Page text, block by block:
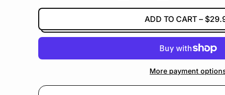
ADD TO CART–
More payment